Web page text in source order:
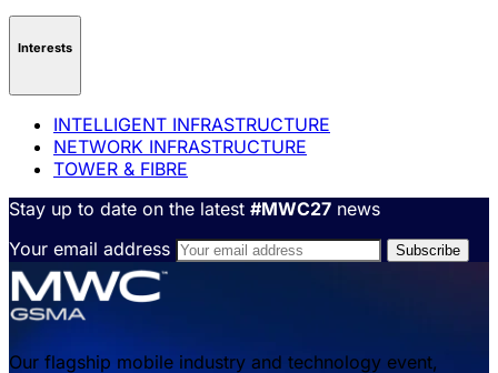
Interests
INTELLIGENT INFRASTRUCTURE
NETWORK INFRASTRUCTURE
TOWER & FIBRE
Stay up to date on the latest #MWC27 news
Your email address
Our flagship mobile industry and technology event,